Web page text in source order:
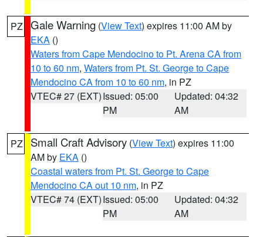
PZ Gale Warning (View Text) expires 11:00 AM by
EKA ()
Waters from Cape Mendocino to Pt. Arena CA from
10 to 60 nm, Waters from Pt. St. George to Cape
Mendocino CA from 10 to 60 nm, in PZ
VTEC# 27 (EXT)Issued: 05:00
PM
Updated: 04:32
AM
PZ Small Craft Advisory (View Text) expires 11:00
AM by EKA ()
Coastal waters from Pt. St. George to Cape
Mendocino CA out 10 nm, in PZ
VTEC# 74 (EXT)Issued: 05:00
PM
Updated: 04:32
AM